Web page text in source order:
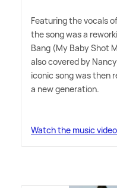
Featuring the vocals
the song was a
Bang (My Baby Shot
also covered by
iconic song was then
a new generation.
Watch the music